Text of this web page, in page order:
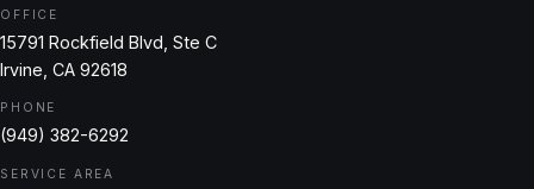
OFFICE
15791 Rockfield Blvd, Ste C
Irvine, CA 92618
PHONE
(949) 382-6292
SERVICE AREA